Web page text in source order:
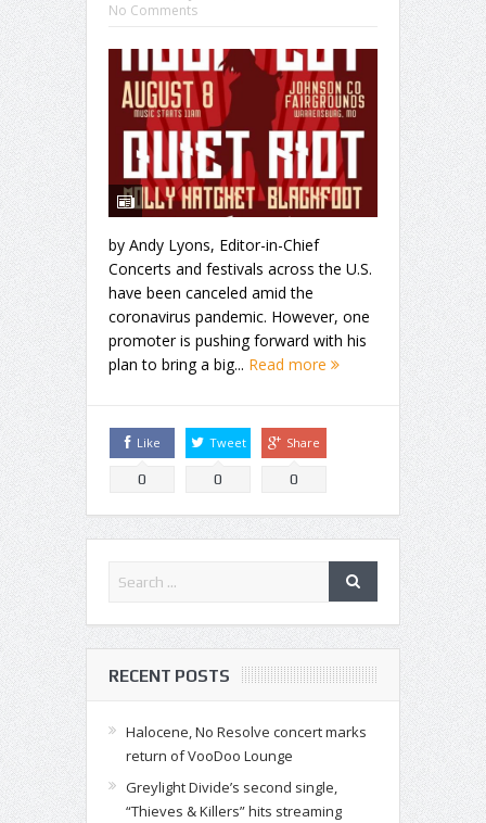
No Comments
by Andy Lyons, Editor-in-Chief
Concerts and festivals across the U.S.
have been canceled amid the
coronavirus pandemic. However, one
promoter is pushing forward with his
plan to bring a big... Read more
Like
0
Tweet
0
Share
0
RECENT POSTS
Halocene, No Resolve concert marks
return of VooDoo Lounge
Greylight Divide’s second single,
“Thieves & Killers” hits streaming